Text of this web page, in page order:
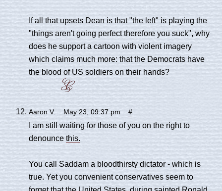
If all that upsets Dean is that "the left" is playing the
"things aren't going perfect therefore you suck", why
does he support a cartoon with violent imagery
which claims much more: that the Democrats have
the blood of US soldiers on their hands?
Aaron V. May 23, 09:37 pm #
I am still waiting for those of you on the right to
denounce this.
You call Saddam a bloodthirsty dictator - which is
true. Yet you convenient conservatives seem to